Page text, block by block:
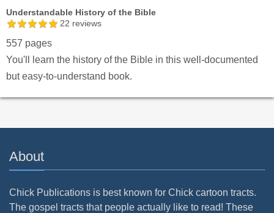
Understandable History of the Bible
22 reviews
557 pages
You'll learn the history of the Bible in this well-documented
but easy-to-understand book.
About
Chick Publications is best known for Chick cartoon tracts.
The gospel tracts that people actually like to read! These